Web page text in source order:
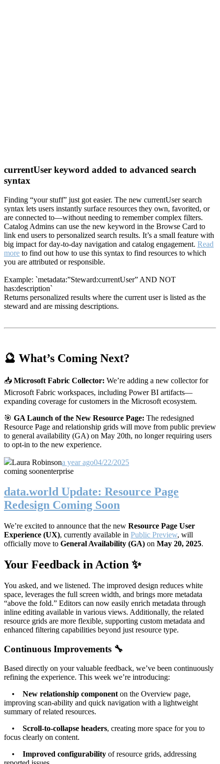
currentUser keyword added to advanced search
syntax
Finding “your stuff” just got easier. The new currentUser search
syntax lets users instantly surface resources they own, favorited, or
are connected to—without needing to remember complex filters.
Catalog Admins can use the new keyword in the Browse Card to
link end users to personalized search results. It’s a small feature with
big impact for day-to-day navigation and catalog engagement. Read
more to find out how to use this syntax to find resources to which
you are attributed or responsible.
Example: `metadata:”Steward:currentUser” AND NOT
has:description`
Returns personalized results where the current user is listed as the
steward and are missing descriptions.
🔮 What’s Coming Next?
📥 Microsoft Fabric Collector: We’re adding a new collector for
Microsoft Fabric workspaces, including Power BI artifacts—
expanding coverage for customers in the Microsoft ecosystem.
🎯 GA Launch of the New Resource Page: The redesigned
Resource Page and relationship grids will move from public preview
to general availability (GA) on May 20th, no longer requiring users
to opt-in to the new experience.
Laura Robinsona year ago04/22/2025
coming soonenterprise
data.world Update: Resource Page
Redesign Coming Soon
We’re excited to announce that the new Resource Page User
Experience (UX), currently available in Public Preview, will
officially move to General Availability (GA) on May 20, 2025.
Your Feedback in Action ✨
You asked, and we listened. The improved design reduces white
space, leverages the full screen width, and brings more metadata
“above the fold.” Editors can now easily enrich metadata through
inline editing available in various views. Additionally, the related
resource grids are more flexible, supporting custom metadata and
enhanced filtering capabilities beyond just resource type.
Continuous Improvements 🔧
Based directly on your valuable feedback, we’ve been continuously
refining the experience. This week we’re introducing:
• New relationship component on the Overview page,
improving scan-ability and quick navigation with a lightweight
summary of related resources.
• Scroll-to-collapse headers, creating more space for you to
focus clearly on content.
• Improved configurability of resource grids, addressing